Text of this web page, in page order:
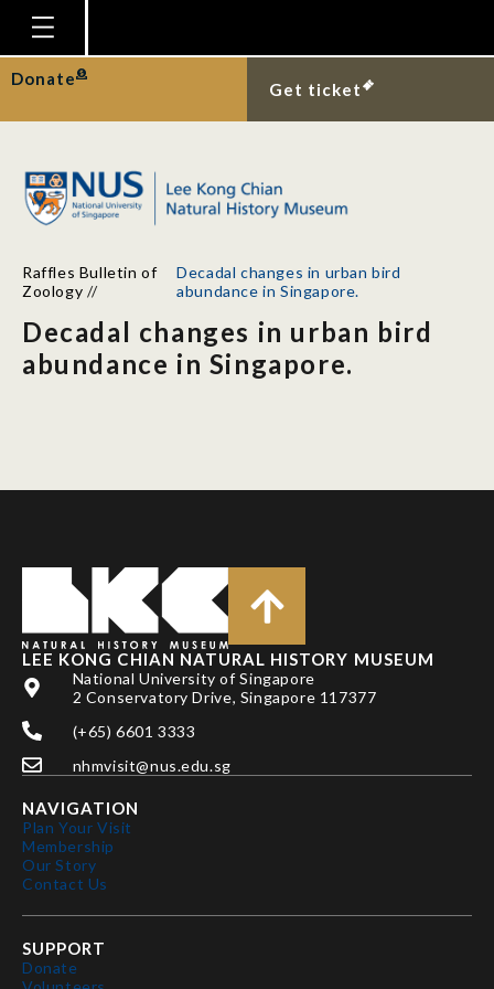
Homepage
Plan Your Visit
Gallery
Research
Publications
Support
Donate
Get ticket
Raffles Bulletin of
Zoology //
Decadal changes in urban bird
abundance in Singapore.
Decadal changes in urban bird
abundance in Singapore.
LEE KONG CHIAN NATURAL HISTORY MUSEUM
National University of Singapore
2 Conservatory Drive, Singapore 117377
(+65) 6601 3333
nhmvisit@nus.edu.sg
NAVIGATION
Plan Your Visit
Membership
Our Story
Contact Us
SUPPORT
Donate